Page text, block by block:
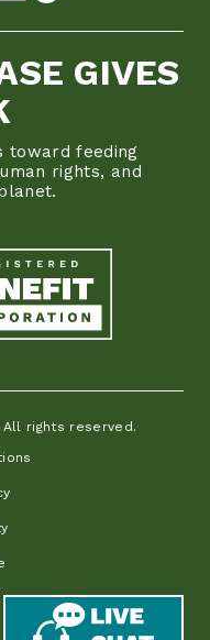
GIVES
toward feeding
rights, and
All rights reserved.